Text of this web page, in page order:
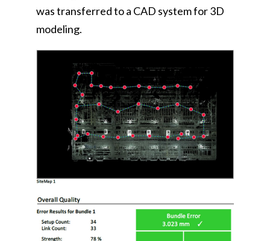
was transferred to a CAD system for 3D
modeling.